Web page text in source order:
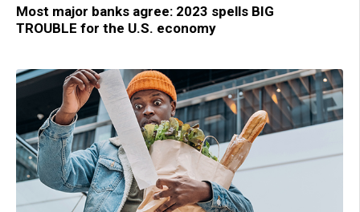
Most major banks agree: 2023 spells BIG
TROUBLE for the U.S. economy